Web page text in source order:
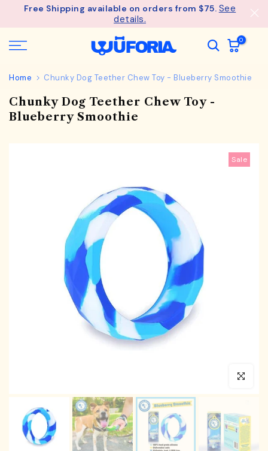
SkipFree Shipping available on orders from $75. See
details.
0
Home Chunky Dog Teether Chew Toy - Blueberry Smoothie
Chunky Dog Teether Chew Toy -
Blueberry Smoothie
Sale
Click to